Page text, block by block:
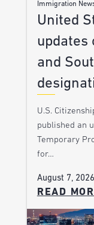
Immigration
United
updates
and
U.S.
published an
Temporary
for…
August 7, 2026
READ